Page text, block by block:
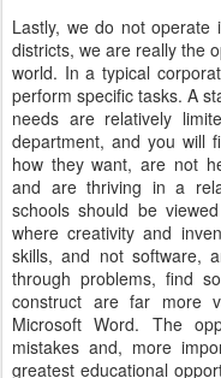
Lastly, we do not operate
districts, we are really the
world. In a typical
perform specific tasks. A
needs are relatively
department, and you will
how they want, are not
and are thriving in a
schools should be
where creativity and
skills, and not software,
through problems, find
construct are far more
Microsoft Word. The
mistakes and, more
greatest educational